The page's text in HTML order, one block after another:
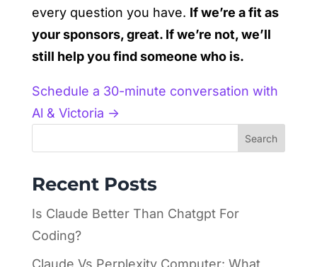
every question you have. If we’re a fit as
your sponsors, great. If we’re not, we’ll
still help you find someone who is.
Schedule a 30-minute conversation with
Al & Victoria →
Search
Recent Posts
Is Claude Better Than Chatgpt For
Coding?
Claude Vs Perplexity Computer: What